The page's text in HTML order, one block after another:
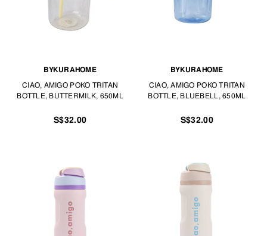
BYKURAHOME
CIAO, AMIGO POKO TRITAN
BOTTLE, BUTTERMILK, 650ML
S$32.00
BYKURAHOME
CIAO, AMIGO POKO TRITAN
BOTTLE, BLUEBELL, 650ML
S$32.00